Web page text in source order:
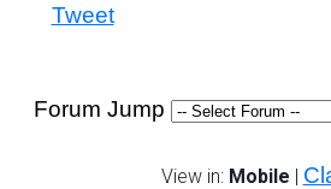
Tweet
Forum Jump
View in: Mobile |